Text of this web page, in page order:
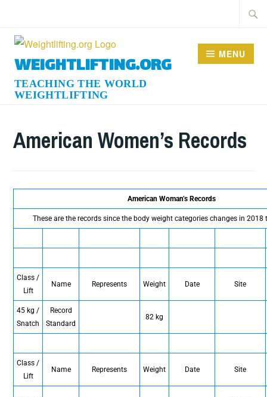
WEIGHTLIFTING.ORG MENU
American Women’s Records
American Woman’s Records
These are the records since the body weight categories changes in 2018
Class /
Lift
Name Represents Weight Date Site
45 kg /
Snatch
Record
Standard
82 kg
Class /
Lift
Name Represents Weight Date Site